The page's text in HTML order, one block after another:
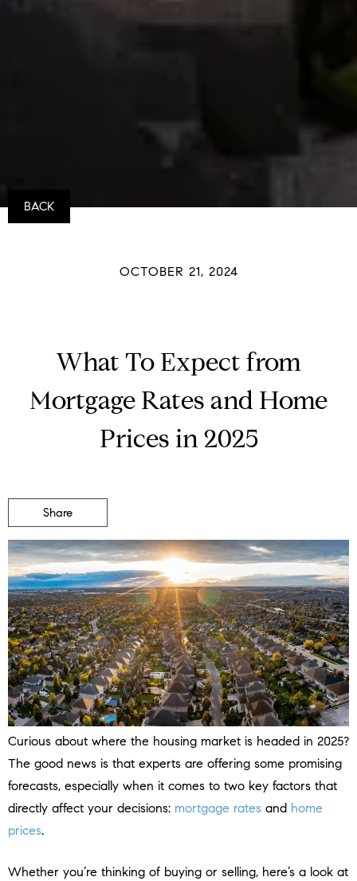
BACK
OCTOBER 21, 2024
What To Expect from
Mortgage Rates and Home
Prices in 2025
Share
Curious about where the housing market is headed in 2025?
The good news is that experts are offering some promising
forecasts, especially when it comes to two key factors that
directly affect your decisions: mortgage rates and home
prices.
Whether you’re thinking of buying or selling, here’s a look at